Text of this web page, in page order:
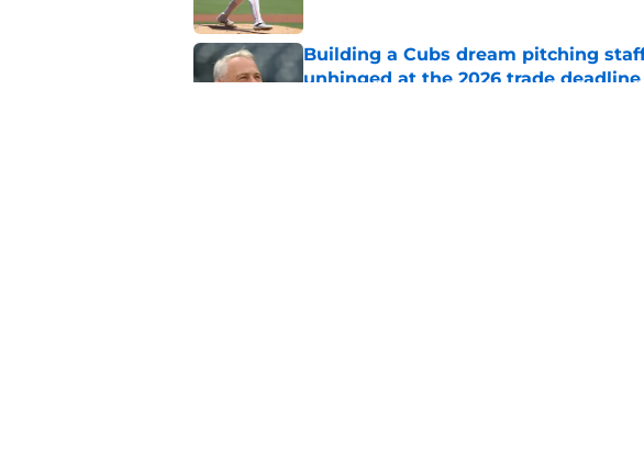
Building a Cubs dream pitching
unhinged at the 2026 trade deadline